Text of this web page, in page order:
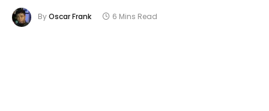
ByOscar Frank 6 Mins Read